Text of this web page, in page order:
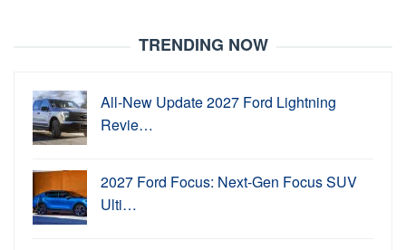
TRENDING NOW
All-New Update 2027 Ford Lightning
Revie…
2027 Ford Focus: Next-Gen Focus SUV
Ulti…